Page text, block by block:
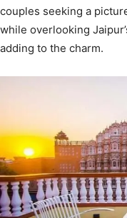
couples seeking a
while overlooking
adding to the charm.